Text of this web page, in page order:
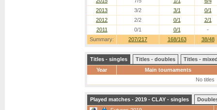
Summary: 207/217 168/163 38/48
2013
3/2 3/1
0/1
2012
2/2 0/1
2/1
2011
0/1 0/1 -
Titles - singles Titles - doubles
Titles -
Year
Main tournaments
No titles
Played matches - 2019 - CLAY - singles